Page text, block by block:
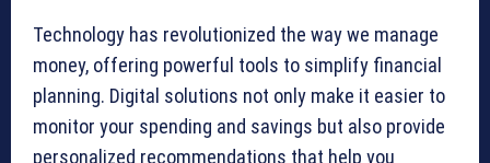
Technology has revolutionized the way we manage
money, offering powerful tools to simplify financial
planning. Digital solutions not only make it easier to
monitor your spending and savings but also provide
personalized recommendations that help you